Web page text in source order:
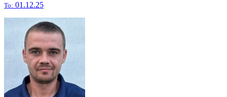
To: 01.12.25